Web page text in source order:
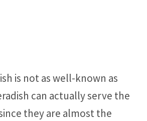
is not as well-known as
can actually serve the
they are almost the